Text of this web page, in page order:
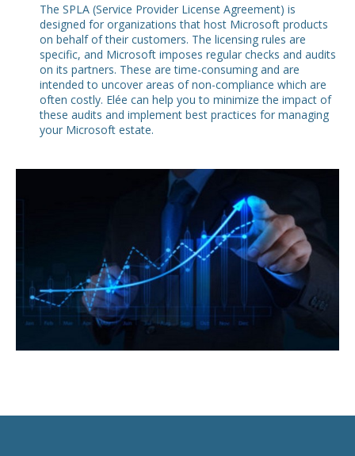
The SPLA (Service Provider License Agreement) is
designed for organizations that host Microsoft products
on behalf of their customers. The licensing rules are
specific, and Microsoft imposes regular checks and audits
on its partners. These are time-consuming and are
intended to uncover areas of non-compliance which are
often costly. Elée can help you to minimize the impact of
these audits and implement best practices for managing
your Microsoft estate.